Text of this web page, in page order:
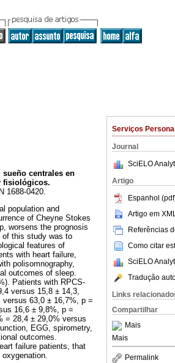
Serviços
Journal
SciELO
Artigo
Espanhol
Artigo em XML
Referências
Como citar
SciELO
Tradução
Links
Compartilhar
Mais
Mais
Permalink
centrales en
fisiológicos.
1688-0420.
population and
of Cheyne Stokes
worsens the prognosis
of this study was to
features of
with heart failure,
polisomnography,
outcomes of sleep.
Patients with RPCS-
versus 15,8 ± 14,3,
63,0 ± 16,7%, p =
16,6 ± 9,8%, p =
= 28,4 ± 29,0% versus
EGG, spirometry,
outcomes.
failure patients, that